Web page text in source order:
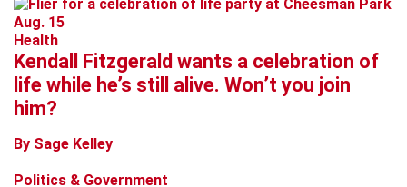
Health
Kendall Fitzgerald wants a celebration of
life while he’s still alive. Won’t you join
him?
By Sage Kelley
Politics & Government